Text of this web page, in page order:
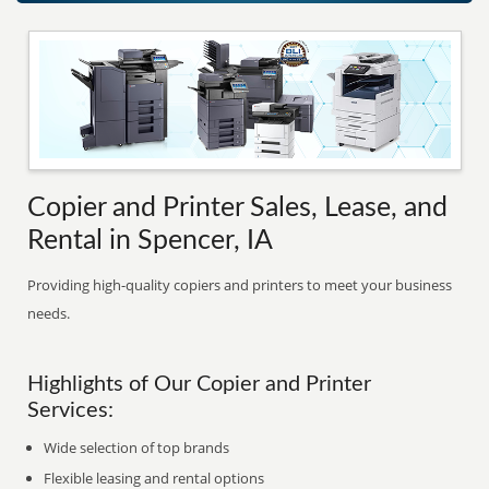
Copier and Printer Sales, Lease, and
Rental in Spencer, IA
Providing high-quality copiers and printers to meet your business
needs.
Highlights of Our Copier and Printer
Services:
Wide selection of top brands
Flexible leasing and rental options